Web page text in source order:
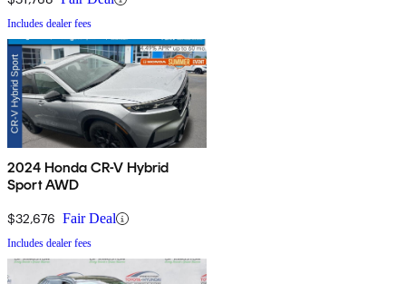
Includes dealer fees
2024 Honda CR-V Hybrid
Sport AWD
$32,676 Fair Deal
Includes dealer fees